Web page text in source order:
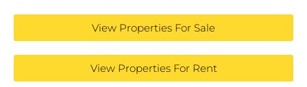
View Properties For Sale
View Properties For Rent